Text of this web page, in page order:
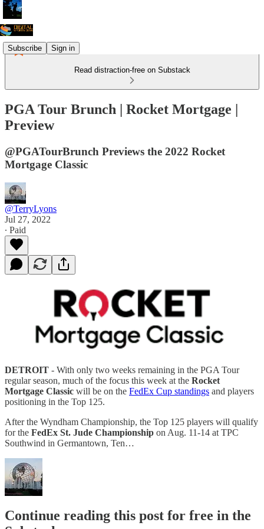
Subscribe Sign in
Read distraction-free on Substack
PGA Tour Brunch | Rocket Mortgage |
Preview
@PGATourBrunch Previews the 2022 Rocket
Mortgage Classic
@TerryLyons
Jul 27, 2022
∙ Paid
DETROIT - With only two weeks remaining in the PGA Tour
regular season, much of the focus this week at the Rocket
Mortgage Classic will be on the FedEx Cup standings and players
positioning in the Top 125.
After the Wyndham Championship, the Top 125 players will qualify
for the FedEx St. Jude Championship on Aug. 11-14 at TPC
Southwind in Germantown, Ten…
Continue reading this post for free in the